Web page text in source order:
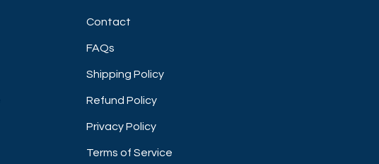
Contact
FAQs
Shipping Policy
Refund Policy
Privacy Policy
Terms of Service